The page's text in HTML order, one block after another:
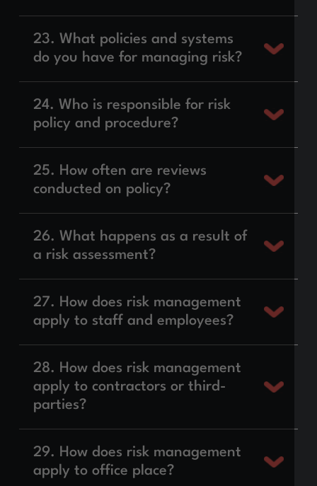
23. What policies and systems
do you have for managing risk?
24. Who is responsible for risk
policy and procedure?
25. How often are reviews
conducted on policy?
26. What happens as a result of
a risk assessment?
27. How does risk management
apply to staff and employees?
28. How does risk management
apply to contractors or third-
parties?
29. How does risk management
apply to office place?